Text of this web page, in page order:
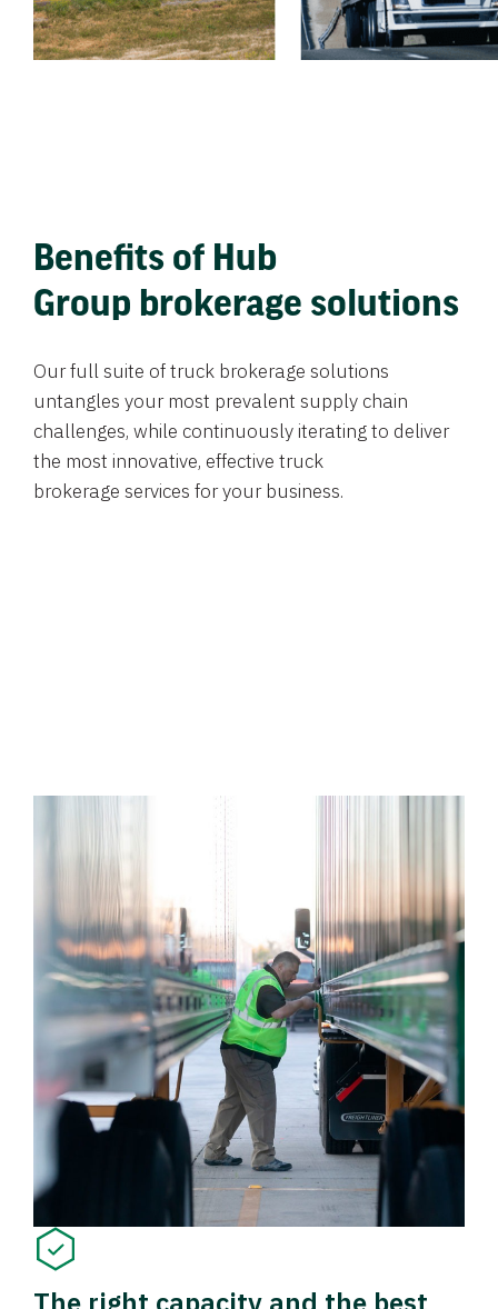
Benefits of Hub
Group brokerage solutions
Our full suite of truck brokerage solutions
untangles your most prevalent supply chain
challenges, while continuously iterating to deliver
the most innovative, effective truck
brokerage services for your business.